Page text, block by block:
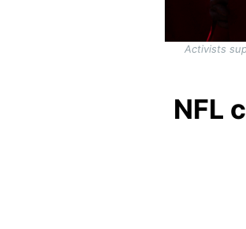
Activists
NFL